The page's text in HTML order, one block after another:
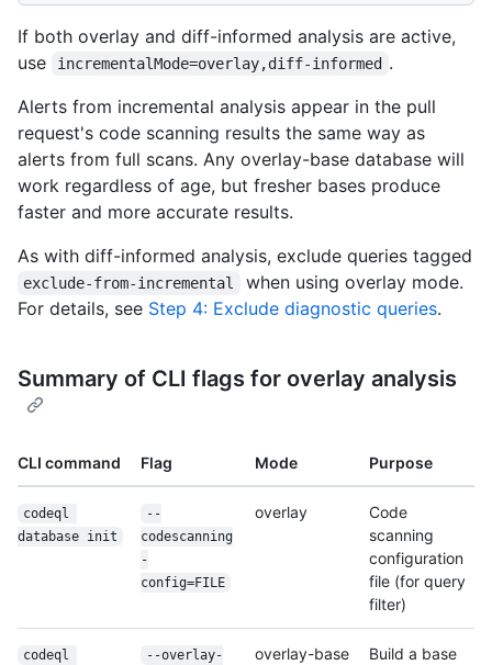
If both overlay and diff-informed analysis are active,
use
incrementalMode=overlay,diff-informed .
Alerts from incremental analysis appear in the pull
request's code scanning results the same way as
alerts from full scans. Any overlay-base database will
work regardless of age, but fresher bases produce
faster and more accurate results.
As with diff-informed analysis, exclude queries tagged
exclude-from-incremental
when using overlay mode.
For details, see Step 4: Exclude diagnostic queries.
Summary of CLI flags for overlay analysis
CLI command Flag Mode Purpose
codeql
database init
--
codescanning
-
config=FILE
overlay
Code
scanning
configuration
file (for query
filter)
codeql
--overlay-
overlay-base
Build a base